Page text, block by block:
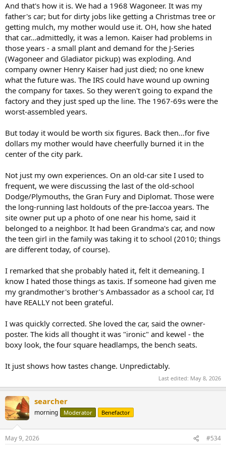
And that's how it is. We had a 1968 Wagoneer. It was my
father's car; but for dirty jobs like getting a Christmas tree or
getting mulch, my mother would use it. OH, how she hated
that car...admittedly, it was a lemon. Kaiser had problems in
those years - a small plant and demand for the J-Series
(Wagoneer and Gladiator pickup) was exploding. And
company owner Henry Kaiser had just died; no one knew
what the future was. The IRS could have wound up owning
the company for taxes. So they weren't going to expand the
factory and they just sped up the line. The 1967-69s were the
worst-assembled years.
But today it would be worth six figures. Back then...for five
dollars my mother would have cheerfully burned it in the
center of the city park.
Not just my own experiences. On an old-car site I used to
frequent, we were discussing the last of the old-school
Dodge/Plymouths, the Gran Fury and Diplomat. Those were
the long-running last holdouts of the pre-Iaccoa years. The
site owner put up a photo of one near his home, said it
belonged to a neighbor. It had been Grandma's car, and now
the teen girl in the family was taking it to school (2010; things
are different today, of course).
I remarked that she probably hated it, felt it demeaning. I
know I hated those things as taxis. If someone had given me
my grandmother's brother's Ambassador as a school car, I'd
have REALLY not been grateful.
I was quickly corrected. She loved the car, said the owner-
poster. The kids all thought it was "ironic" and kewel - the
boxy look, the four square headlamps, the bench seats.
It just shows how tastes change. Unpredictably.
Last edited: May 8, 2026
searcher
morning Moderator Benefactor
May 9, 2026 #534